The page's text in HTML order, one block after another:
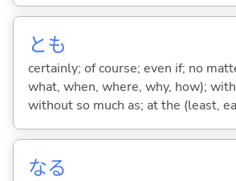
とも
certainly; of course; even if; no
what, when, where, why, how);
without so much as; at the (least,
なる